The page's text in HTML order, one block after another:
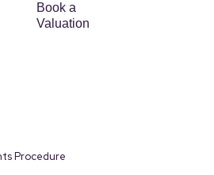
Book a
Valuation
Procedure